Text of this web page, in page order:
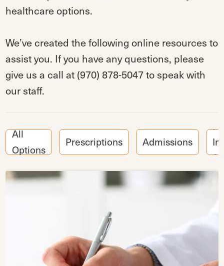
healthcare options.
We’ve created the following online resources to
assist you. If you have any questions, please
give us a call at (970) 878-5047 to speak with
our staff.
All
Options
Prescriptions Admissions
&